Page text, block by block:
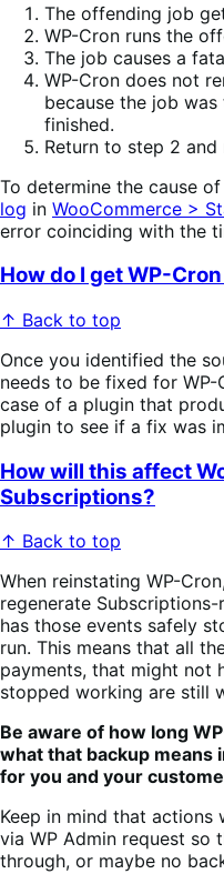
The offending job
WP-Cron runs the
The job causes a
WP-Cron does not
because the job
finished.
Return to step 2 and
To determine the cause
log in WooCommerce >
error coinciding with the
How do I get WP-
↑ Back to top
Once you identified the
needs to be fixed for
case of a plugin that
plugin to see if a fix was
How will this affect
Subscriptions?
↑ Back to top
When reinstating WP-
regenerate
has those events safely
run. This means that all
payments, that might not
stopped working are still
Be aware of how long
what that backup means
for you and your
Keep in mind that actions
via WP Admin request so
through, or maybe no